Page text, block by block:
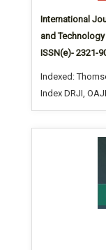
International
and Technology
ISSN(e)- 2321-
Indexed:
Index DRJI,